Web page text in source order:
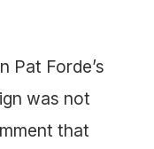
Pat Forde’s
was not
that